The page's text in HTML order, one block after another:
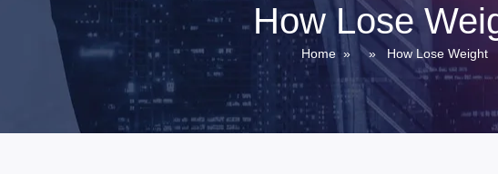
How Lose
Home » » How Lose Weight